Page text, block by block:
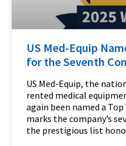
US Med-Equip
for the Seventh
US Med-Equip, the
rented medical
again been named a
marks the company’s
the prestigious list